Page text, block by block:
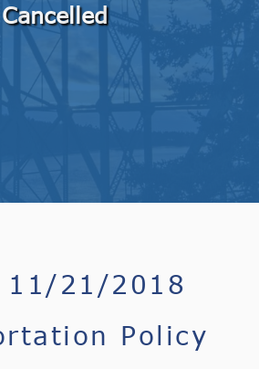
Cancelled
11/21/2018
Policy